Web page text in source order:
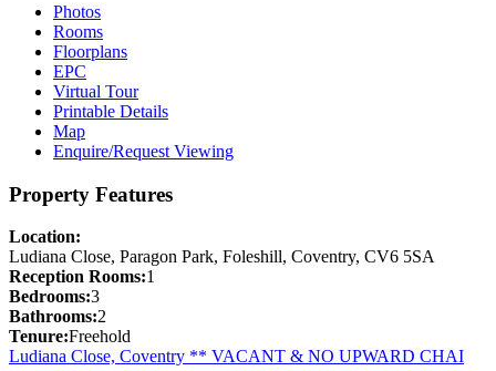
Photos
Rooms
Floorplans
EPC
Virtual Tour
Printable Details
Map
Enquire/Request Viewing
Property Features
Location:
Ludiana Close, Paragon Park, Foleshill, Coventry, CV6 5SA
Reception Rooms:1
Bedrooms:3
Bathrooms:2
Tenure:Freehold
Ludiana Close, Coventry ** VACANT & NO UPWARD CHAI